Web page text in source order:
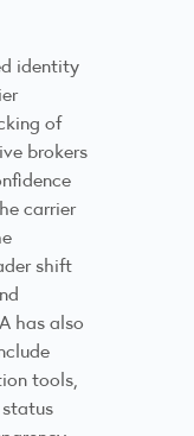
identity
of
brokers
carrier
shift
has also
tools,